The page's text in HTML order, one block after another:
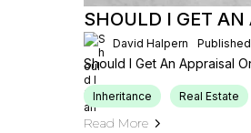
SHOULD I GET
David Halpern
Should I Get An Appraisal
Inheritance Real Estate
Read More